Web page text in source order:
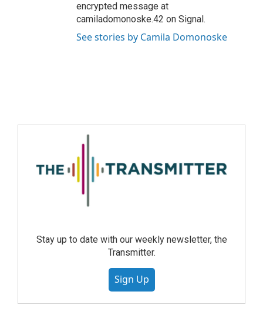
encrypted message at
camiladomonoske.42 on Signal.
See stories by Camila Domonoske
Stay up to date with our weekly newsletter, the
Transmitter.
Sign Up